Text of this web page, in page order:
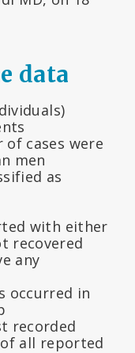
data
cases were
men
as
with either
recovered
any
occurred in
recorded
of all reported